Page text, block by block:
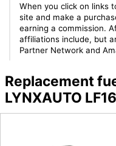
When you click on links
site and make a
earning a commission.
affiliations include, but
Partner Network and
Replacement
LYNXAUTO